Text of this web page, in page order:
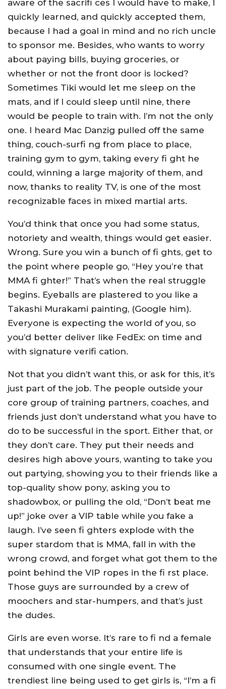
aware of the sacrifi ces I would have to make, I
quickly learned, and quickly accepted them,
because I had a goal in mind and no rich uncle
to sponsor me. Besides, who wants to worry
about paying bills, buying groceries, or
whether or not the front door is locked?
Sometimes Tiki would let me sleep on the
mats, and if I could sleep until nine, there
would be people to train with. I’m not the only
one. I heard Mac Danzig pulled off the same
thing, couch-surfi ng from place to place,
training gym to gym, taking every fi ght he
could, winning a large majority of them, and
now, thanks to reality TV, is one of the most
recognizable faces in mixed martial arts.
You’d think that once you had some status,
notoriety and wealth, things would get easier.
Wrong. Sure you win a bunch of fi ghts, get to
the point where people go, “Hey you’re that
MMA fi ghter!” That’s when the real struggle
begins. Eyeballs are plastered to you like a
Takashi Murakami painting, (Google him).
Everyone is expecting the world of you, so
you’d better deliver like FedEx: on time and
with signature verifi cation.
Not that you didn’t want this, or ask for this, it’s
just part of the job. The people outside your
core group of training partners, coaches, and
friends just don’t understand what you have to
do to be successful in the sport. Either that, or
they don’t care. They put their needs and
desires high above yours, wanting to take you
out partying, showing you to their friends like a
top-quality show pony, asking you to
shadowbox, or pulling the old, “Don’t beat me
up!” joke over a VIP table while you fake a
laugh. I’ve seen fi ghters explode with the
super stardom that is MMA, fall in with the
wrong crowd, and forget what got them to the
point behind the VIP ropes in the fi rst place.
Those guys are surrounded by a crew of
moochers and star-humpers, and that’s just
the dudes.
Girls are even worse. It’s rare to fi nd a female
that understands that your entire life is
consumed with one single event. The
trendiest line being used to get girls is, “I’m a fi